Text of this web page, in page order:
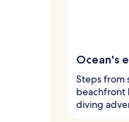
Ocean's
Steps from
beachfront
diving